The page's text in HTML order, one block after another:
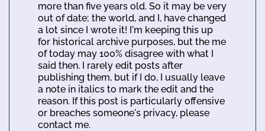
more than five years old. So it may be very
out of date; the world, and I, have changed
a lot since I wrote it! I'm keeping this up
for historical archive purposes, but the me
of today may 100% disagree with what I
said then. I rarely edit posts after
publishing them, but if I do, I usually leave
a note in italics to mark the edit and the
reason. If this post is particularly offensive
or breaches someone's privacy, please
contact me.